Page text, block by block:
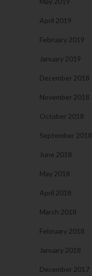
April 2019
February 2019
January 2019
December 2018
November 2018
October 2018
September 2018
June 2018
May 2018
April 2018
March 2018
February 2018
January 2018
December 2017